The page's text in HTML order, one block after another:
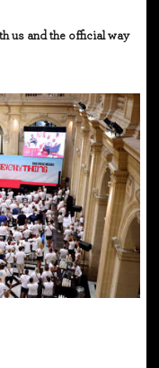
us and the official way